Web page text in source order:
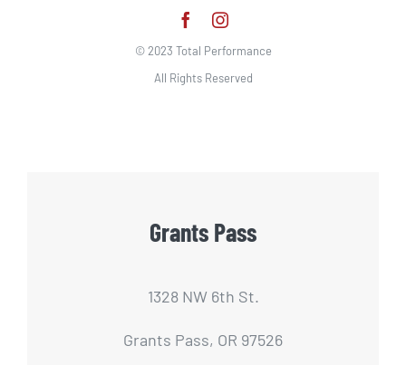
© 2023 Total Performance
All Rights Reserved
Grants Pass
1328 NW 6th St.
Grants Pass, OR 97526